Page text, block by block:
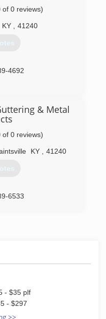
of 0 reviews)
KY 41240
4692
& Metal
of 0 reviews)
KY 41240
6533
- $35 plf
- $297